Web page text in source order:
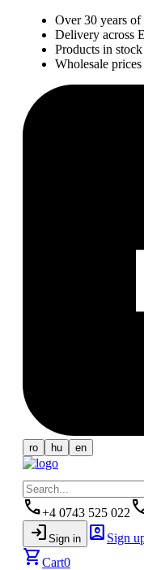
Over 30 years
Delivery across
Products in stock
Wholesale prices
ro hu en
phone+4 0743 525 022
login Sign in account_box Sign
shopping_cartCart0